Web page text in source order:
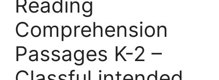
Reading
Comprehension
Passages K-2 –